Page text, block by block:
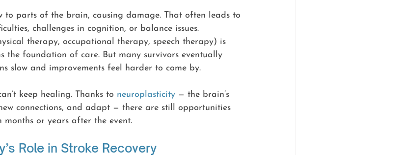
to parts of the brain, causing damage. That often leads to
challenges in cognition, or balance issues.
therapy, occupational therapy, speech therapy) is
foundation of care. But many survivors eventually
slow and improvements feel harder to come by.
keep healing. Thanks to neuroplasticity — the brain’s
connections, and adapt — there are still opportunities
or years after the event.
Role in Stroke Recovery